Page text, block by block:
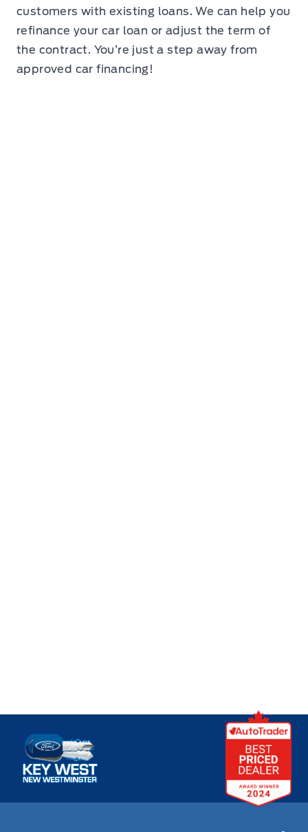
customers with existing loans. We can help you
refinance your car loan or adjust the term of
the contract. You’re just a step away from
approved car financing!
Key West Ford